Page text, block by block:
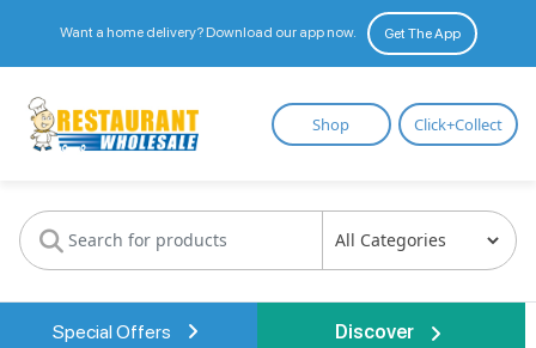
Want a home delivery? Download our app now. Get The App
Restaurant
Wholesale
Shop Click+Collect
Special Offers Discover